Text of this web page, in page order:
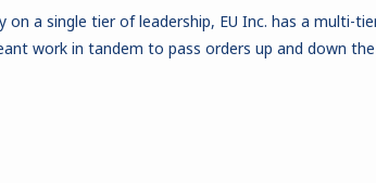
on a single tier of leadership, EU Inc. has a multi-
work in tandem to pass orders up and down the